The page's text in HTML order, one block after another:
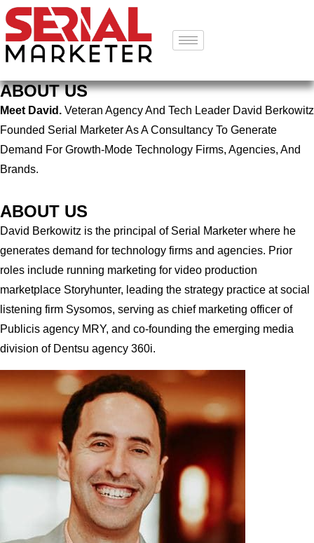
ABOUT US
Meet David. Veteran Agency And Tech Leader David Berkowitz
Founded Serial Marketer As A Consultancy To Generate
Demand For Growth-Mode Technology Firms, Agencies, And
Brands.
ABOUT US
David Berkowitz is the principal of Serial Marketer where he
generates demand for technology firms and agencies. Prior
roles include running marketing for video production
marketplace Storyhunter, leading the strategy practice at social
listening firm Sysomos, serving as chief marketing officer of
Publicis agency MRY, and co-founding the emerging media
division of Dentsu agency 360i.